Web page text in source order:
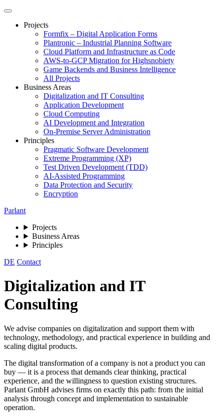
Projects
Formfix – Digital Application Forms
Plantronic – Industrial Planning Software
Cloud Platform and Infrastructure as Code
AWS-to-GCP Migration for Highsnobiety
Game Backends and Business Intelligence
All Projects
Business Areas
Digitalization and IT Consulting
Application Development
Cloud Computing
AI Development and Integration
On-Premise Server Administration
Principles
Pragmatic Software Development
Extreme Programming (XP)
Test Driven Development (TDD)
AI-Assisted Programming
Data Protection and Security
Encryption
Parlant
Projects
Business Areas
Principles
DE Contact
Digitalization and IT
Consulting
We advise companies on digitalization and support them with
technology, methodology, and practical experience in building and
scaling digital products.
The digital transformation of a company is not a product you can
buy — it is a process that demands clear thinking, practical
experience, and the willingness to question existing structures.
Parlant GmbH advises firms on exactly this path: from the initial
analysis through concept and implementation to sustainable
operation.